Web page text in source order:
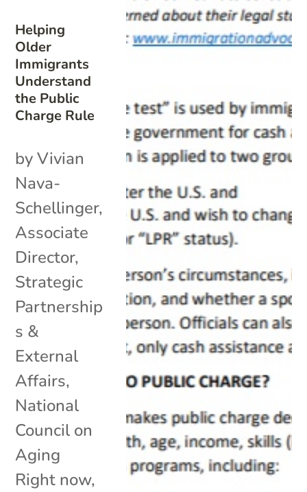
Helping
Older
Immigrants
Understand
the Public
Charge Rule
by Vivian
Nava-
Schellinger,
Associate
Director,
Strategic
Partnership
s &
External
Affairs,
National
Council on
Aging
Right now,